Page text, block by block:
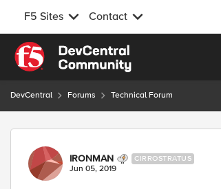
F5 Sites Contact
Skip to content
DevCentral Forums Technical Forum
Forum Discussion
IRONMAN CIRROSTRATUS
Jun 05, 2019